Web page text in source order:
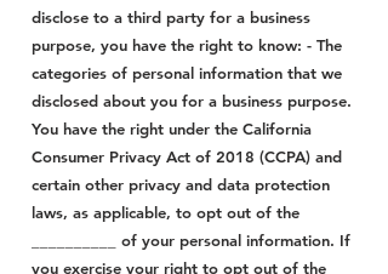
disclose to a third party for a business
purpose, you have the right to know: - The
categories of personal information that we
disclosed about you for a business purpose.
You have the right under the California
Consumer Privacy Act of 2018 (CCPA) and
certain other privacy and data protection
laws, as applicable, to opt out of the
__________ of your personal information. If
you exercise your right to opt out of the